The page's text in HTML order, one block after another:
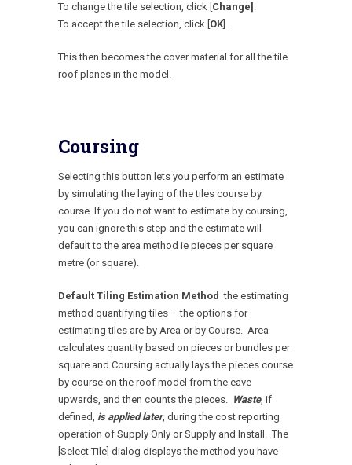
To change the tile selection, click [ Change] .
To accept the tile selection, click [ OK].
This then becomes the cover material for all the tile
roof planes in the model.
Coursing
Selecting this button lets you perform an estimate
by simulating the laying of the tiles course by
course. If you do not want to estimate by coursing,
you can ignore this step and the estimate will
default to the area method ie pieces per square
metre (or square).
Default Tiling Estimation Methodthe estimating
method quantifying tiles – the options for
estimating tiles are by Area or by Course. Area
calculates quantity based on pieces or bundles per
square and Coursing actually lays the pieces course
by course on the roof model from the eave
upwards, and then counts the pieces. Waste, if
defined, is applied later, during the cost reporting
operation of Supply Only or Supply and Install. The
[Select Tile] dialog displays the method you have